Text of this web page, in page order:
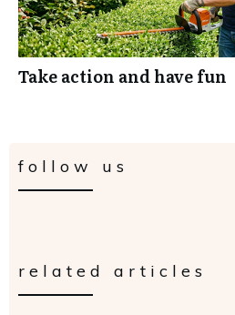
Take action and have fun
follow us
related articles